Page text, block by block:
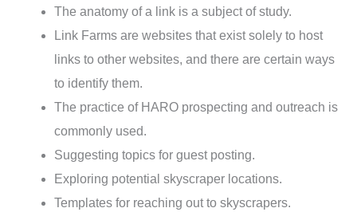
The anatomy of a link is a subject of study.
Link Farms are websites that exist solely to host
links to other websites, and there are certain ways
to identify them.
The practice of HARO prospecting and outreach is
commonly used.
Suggesting topics for guest posting.
Exploring potential skyscraper locations.
Templates for reaching out to skyscrapers.